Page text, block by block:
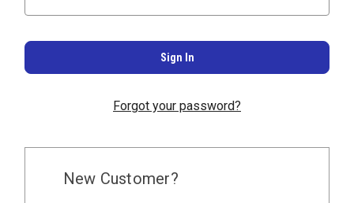
Forgot your password?
New Customer?